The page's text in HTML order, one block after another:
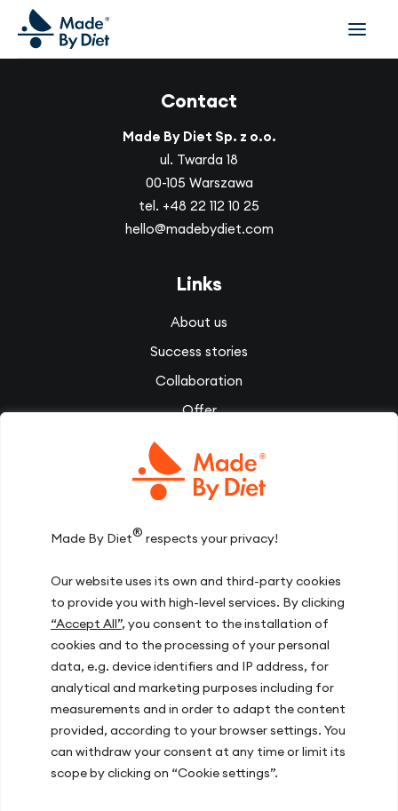
Made By Diet® respects your privacy!
Our website uses its own and third-party cookies
to provide you with high-level services. By clicking
“Accept All”, you consent to the installation of
cookies and to the processing of your personal
data, e.g. device identifiers and IP address, for
analytical and marketing purposes including for
measurements and in order to adapt the content
provided, according to your browser settings. You
can withdraw your consent at any time or limit its
scope by clicking on “Cookie settings”.
CORPORATE WELLBEING
BOOK A CONSULTATION
Contact
Made By Diet Sp. z o.o.
ul. Twarda 18
00-105 Warszawa
tel. +48 22 112 10 25
hello@madebydiet.com
Links
About us
Success stories
Collaboration
Offer
Corporate wellbeing
Videos
Diet Therapy
Join us
Contact
Our offices
Warsaw, ul. Hoża 51
Kraków, ul. Zakopiańska 72D
Gdańsk, ul. Mariana Hemara 17